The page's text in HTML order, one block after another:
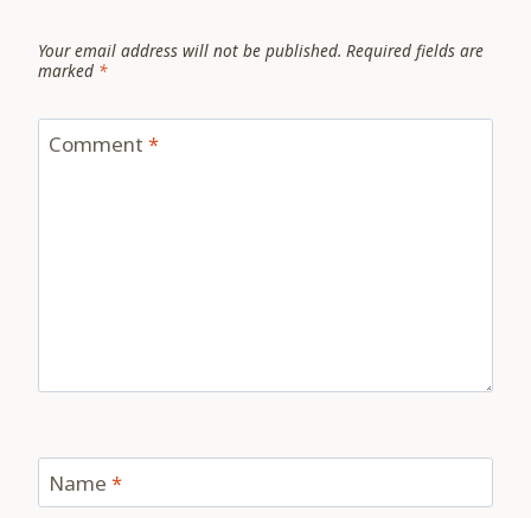
Your email address will not be published. Required fields are
marked *
Comment *
Name *